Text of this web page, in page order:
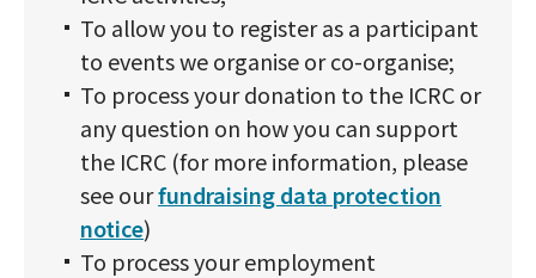
To allow you to register as a participant
to events we organise or co-organise;
To process your donation to the ICRC or
any question on how you can support
the ICRC (for more information, please
see ourfundraising data protection
notice)
To process your employment